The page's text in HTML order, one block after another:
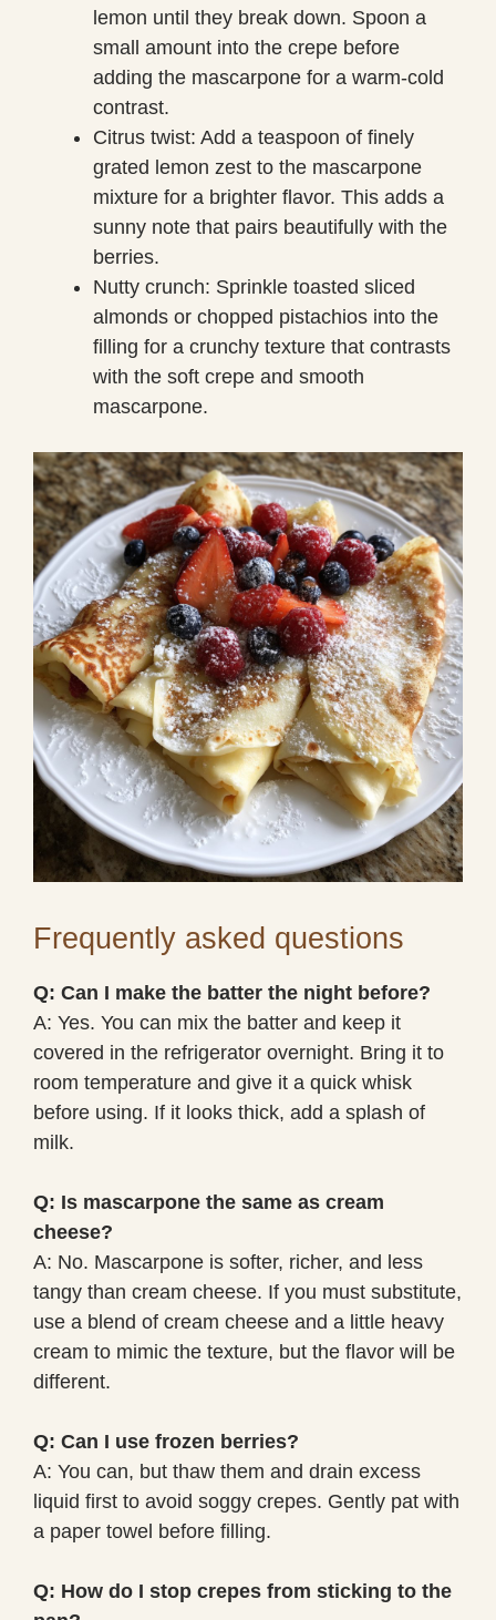
lemon until they break down. Spoon a
small amount into the crepe before
adding the mascarpone for a warm-cold
contrast.
Citrus twist: Add a teaspoon of finely
grated lemon zest to the mascarpone
mixture for a brighter flavor. This adds a
sunny note that pairs beautifully with the
berries.
Nutty crunch: Sprinkle toasted sliced
almonds or chopped pistachios into the
filling for a crunchy texture that contrasts
with the soft crepe and smooth
mascarpone.
Frequently asked questions
Q: Can I make the batter the night before?
A: Yes. You can mix the batter and keep it
covered in the refrigerator overnight. Bring it to
room temperature and give it a quick whisk
before using. If it looks thick, add a splash of
milk.
Q: Is mascarpone the same as cream
cheese?
A: No. Mascarpone is softer, richer, and less
tangy than cream cheese. If you must substitute,
use a blend of cream cheese and a little heavy
cream to mimic the texture, but the flavor will be
different.
Q: Can I use frozen berries?
A: You can, but thaw them and drain excess
liquid first to avoid soggy crepes. Gently pat with
a paper towel before filling.
Q: How do I stop crepes from sticking to the